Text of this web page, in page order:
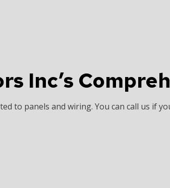
Inc’s
to panels and wiring. You can call us if